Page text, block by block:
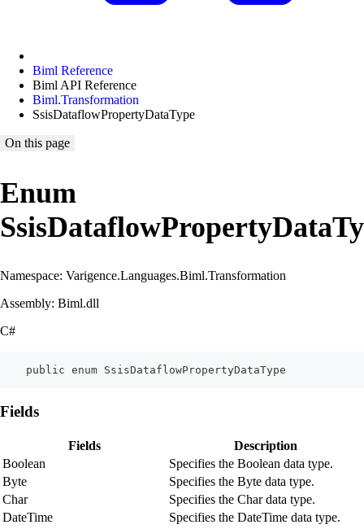
Biml Reference
Biml API Reference
Biml.Transformation
SsisDataflowPropertyDataType
On this page
Enum
Namespace: Varigence.Languages.Biml.Transformation
Assembly: Biml.dll
C#
    public enum SsisDataflowPropertyDataType
Fields
Fields
Description
Boolean
Specifies the Boolean data type.
Byte
Specifies the Byte data type.
Char
Specifies the Char data type.
DateTime
Specifies the DateTime data type.